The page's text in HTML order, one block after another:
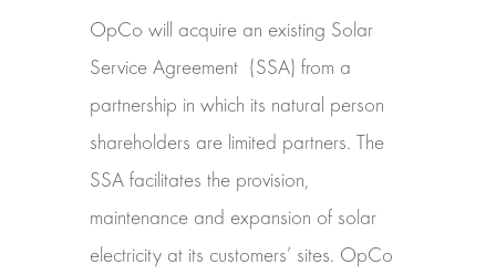
OpCo will acquire an existing Solar
Service Agreement (SSA) from a
partnership in which its natural person
shareholders are limited partners. The
SSA facilitates the provision,
maintenance and expansion of solar
electricity at its customers’ sites. OpCo